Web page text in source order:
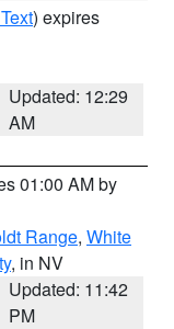
) expires
Updated: 12:29
AM
01:00 AM by
Range, White
, in NV
Updated: 11:42
PM